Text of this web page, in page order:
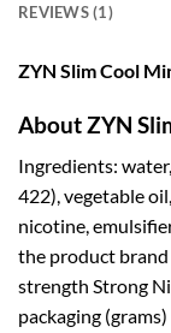
REVIEWS (1)
ZYN Slim Cool
About ZYN
Ingredients:
422), vegetable
nicotine,
the product
strength Strong
packaging